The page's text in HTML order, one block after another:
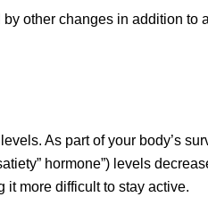
other changes in addition to
As part of your body’s
hormone”) levels
it more difficult to stay active.